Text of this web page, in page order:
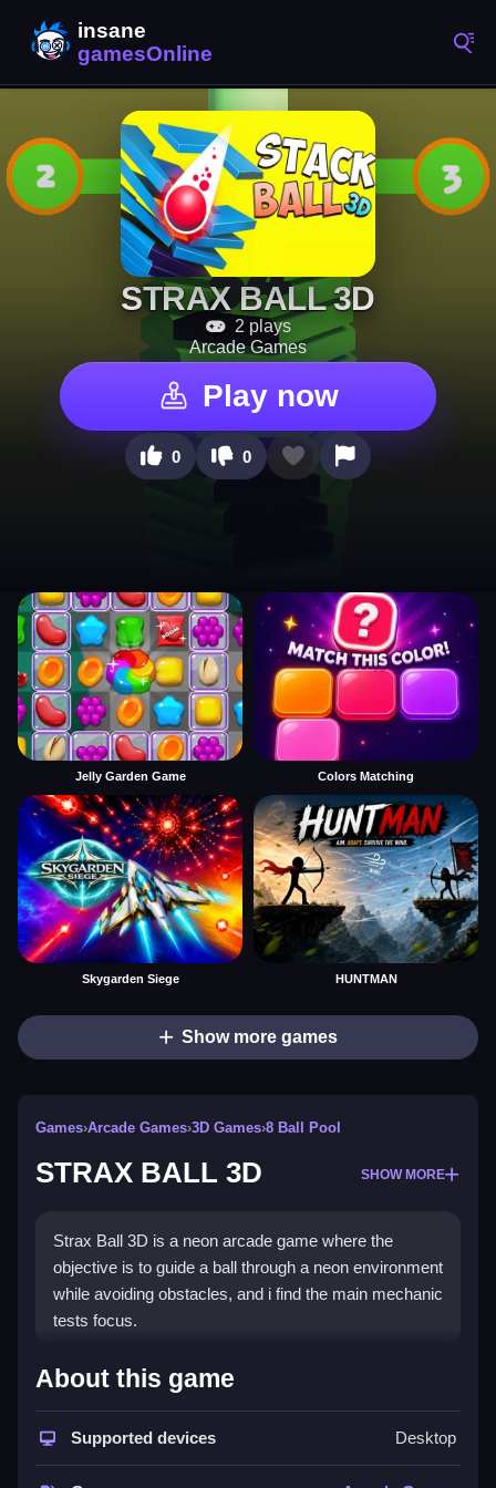
STRAX BALL 3D
2 plays
Arcade Games
Play now
0 0
Jelly Garden Game Colors Matching
Skygarden Siege HUNTMAN
Show more games
Games›Arcade Games›3D Games›8 Ball Pool
STRAX BALL 3D SHOW MORE
Strax Ball 3D is a neon arcade game where the
objective is to guide a ball through a neon environment
while avoiding obstacles, and i find the main mechanic
tests focus.
How To Play STRAX BALL 3D
You need to avoid obstacles, and learn the physics to
play.
About this game
Supported devices Desktop